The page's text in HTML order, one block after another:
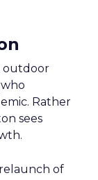
outdoor
Rather
sees
of